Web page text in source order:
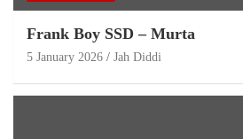
Frank Boy SSD – Murta
5 January 2026 Jah Diddi